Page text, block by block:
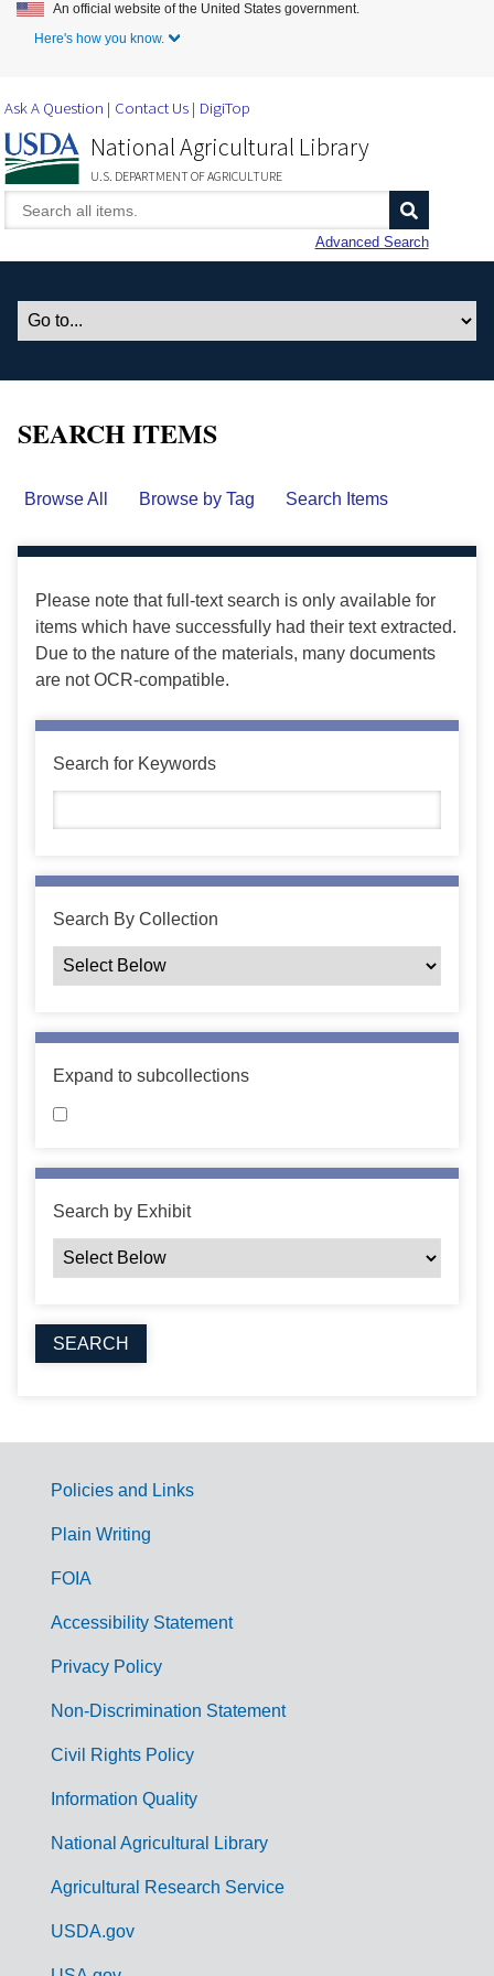
Skip to Main Content
An official website of the United States government.
Here's how you know.
Ask A Question Contact Us DigiTop
National Agricultural Library
U.S. DEPARTMENT OF AGRICULTURE
Advanced Search
SEARCH ITEMS
Browse All Browse by Tag Search Items
Please note that full-text search is only available for
items which have successfully had their text extracted.
Due to the nature of the materials, many documents
are not OCR-compatible.
Search for Keywords
Search By Collection
Expand to subcollections
Search by Exhibit
G
m
Policies and Links
Plain Writing
FOIA
Accessibility Statement
Privacy Policy
Non-Discrimination Statement
Civil Rights Policy
Information Quality
National Agricultural Library
Agricultural Research Service
USDA.gov